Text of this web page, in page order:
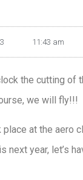
11:43 am
the cutting
we will fly!!!
at the aero
next year, let’s